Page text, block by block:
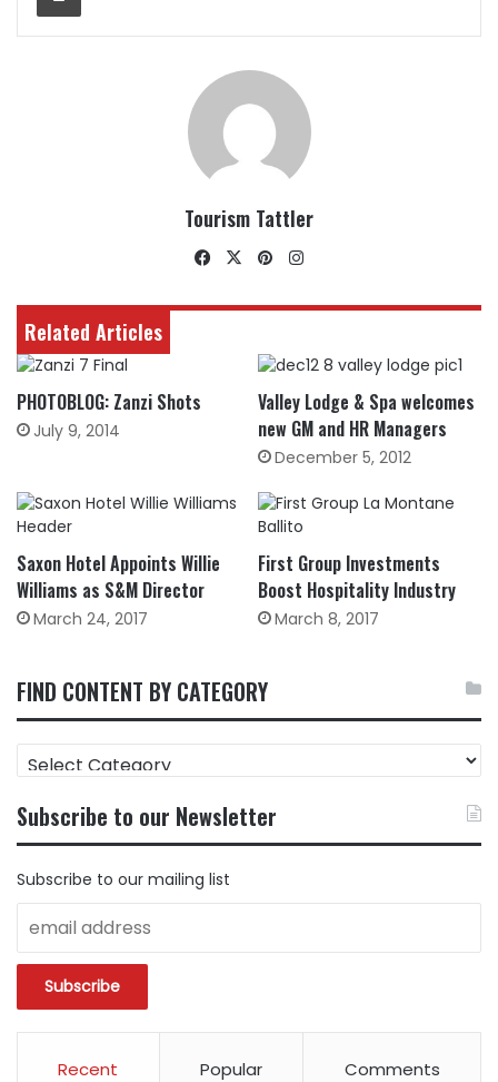
Tourism Tattler
Facebook
X Pinterest
Related Articles
PHOTOBLOG: Zanzi Shots
July 9, 2014
Valley Lodge & Spa welcomes
new GM and HR Managers
December 5, 2012
Saxon Hotel Appoints Willie
Williams as S&M Director
March 24, 2017
First Group Investments
Boost Hospitality Industry
March 8, 2017
FIND CONTENT BY CATEGORY
FIND
CONTENT
CATEGORY
Subscribe to our Newsletter
Subscribe to our mailing list
Recent Popular Comments